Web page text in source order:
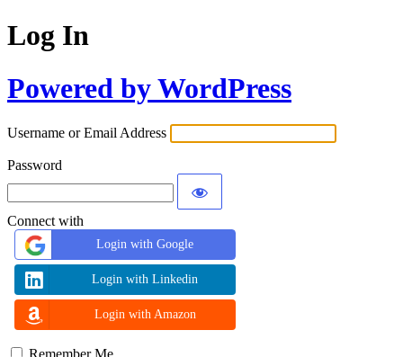
Log In
Powered by WordPress
Username or Email Address
Password
Connect with
Login with Google
Login with Linkedin
Login with Amazon